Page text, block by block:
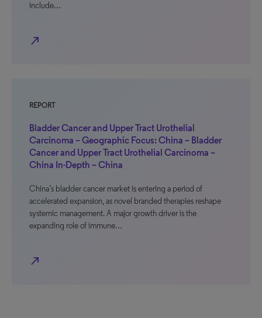
include…
north_east
REPORT
Bladder Cancer and Upper Tract Urothelial
Carcinoma – Geographic Focus: China – Bladder
Cancer and Upper Tract Urothelial Carcinoma –
China In-Depth – China
China’s bladder cancer market is entering a period of
accelerated expansion, as novel branded therapies reshape
systemic management. A major growth driver is the
expanding role of immune…
north_east